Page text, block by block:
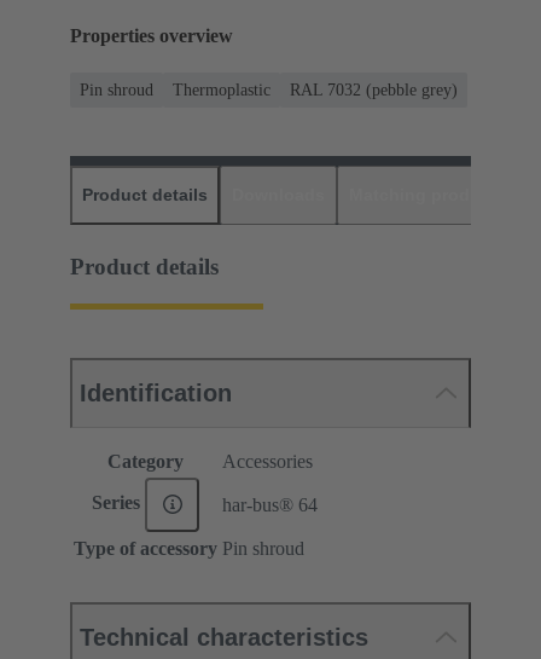
Properties overview
Pin shroud Thermoplastic RAL 7032 (pebble grey)
Product details
Product details
Identification
Category Accessories
Series har-bus® 64
Type of accessory Pin shroud
Technical characteristics